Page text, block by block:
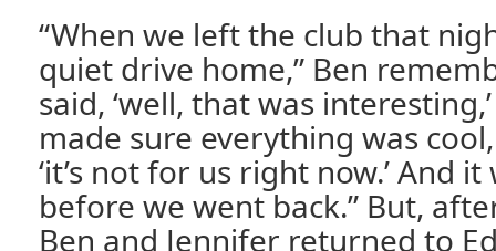
“When we left the club that
quiet drive home,” Ben
said, ‘well, that was
made sure everything was
‘it’s not for us right now.’ And
before we went back.” But,
Ben and Jennifer returned to